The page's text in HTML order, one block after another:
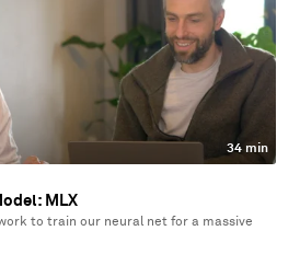
34 min
MLX
to train our neural net for a massive